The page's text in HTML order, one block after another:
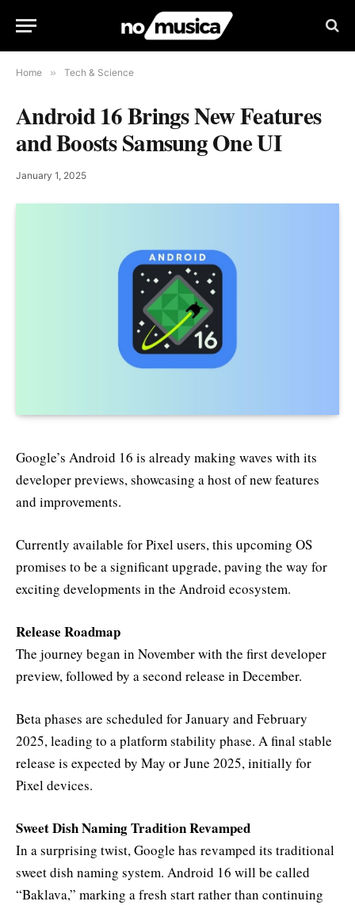
Home » Tech & Science
Android 16 Brings New Features
and Boosts Samsung One UI
January 1, 2025
Google’s Android 16 is already making waves with its
developer previews, showcasing a host of new features
and improvements.
Currently available for Pixel users, this upcoming OS
promises to be a significant upgrade, paving the way for
exciting developments in the Android ecosystem.
Release Roadmap
The journey began in November with the first developer
preview, followed by a second release in December.
Beta phases are scheduled for January and February
2025, leading to a platform stability phase. A final stable
release is expected by May or June 2025, initially for
Pixel devices.
Sweet Dish Naming Tradition Revamped
In a surprising twist, Google has revamped its traditional
sweet dish naming system. Android 16 will be called
“Baklava,” marking a fresh start rather than continuing